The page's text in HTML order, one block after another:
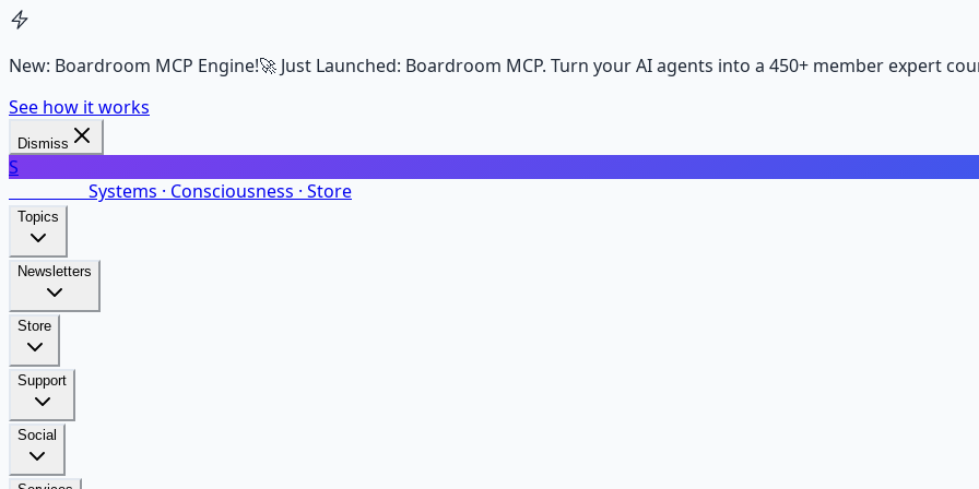
New: Boardroom MCP Engine!🚀 Just Launched: Boardroom MCP. Turn your AI agents into a 450+ member expert
See how it works
Dismiss
S
Systems · Consciousness · Store
Topics
Newsletters
Store
Support
Social